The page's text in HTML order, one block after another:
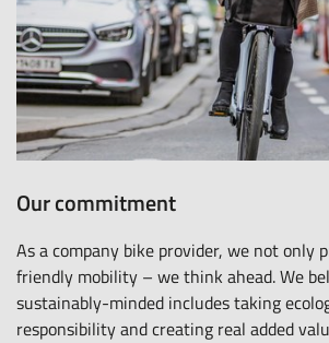
Our commitment
As a company bike provider, we not only
friendly mobility – we think ahead. We
sustainably-minded includes taking
responsibility and creating real added